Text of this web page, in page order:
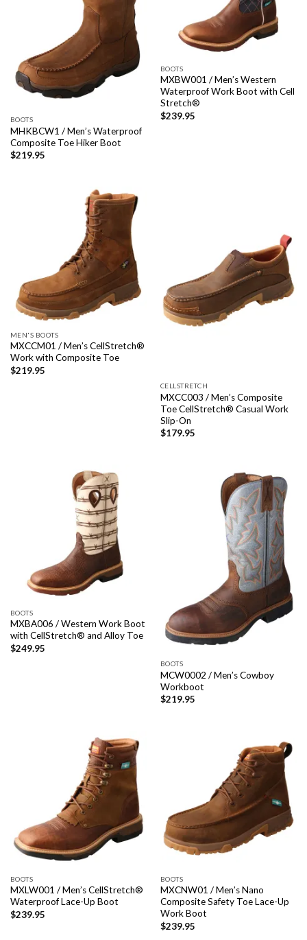
BOOTS
MHKBCW1 / Men’s Waterproof
Composite Toe Hiker Boot
$219.95
BOOTS
MXBW001 / Men’s Western
Waterproof Work Boot with Cell
Stretch®
$239.95
MEN'S BOOTS
MXCCM01 / Men’s CellStretch®
Work with Composite Toe
$219.95
CELLSTRETCH
MXCC003 / Men’s Composite
Toe CellStretch® Casual Work
Slip-On
$179.95
BOOTS
MXBA006 / Western Work Boot
with CellStretch® and Alloy Toe
$249.95
BOOTS
MCW0002 / Men’s Cowboy
Workboot
$219.95
BOOTS
MXLW001 / Men’s CellStretch®
Waterproof Lace-Up Boot
$239.95
BOOTS
MXCNW01 / Men’s Nano
Composite Safety Toe Lace-Up
Work Boot
$239.95